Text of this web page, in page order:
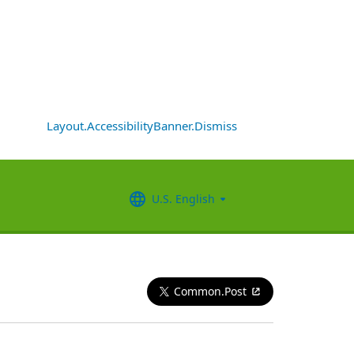
Layout.AccessibilityBanner.Dismiss
U.S. English
Common.Post